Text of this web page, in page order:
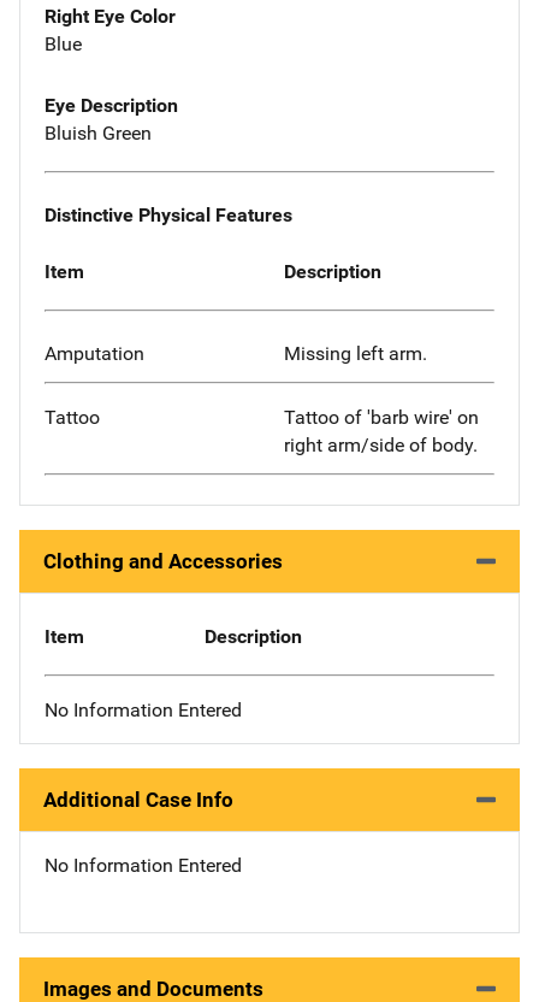
Right Eye Color
Blue
Eye Description
Bluish Green
Distinctive Physical Features
Item Description
Amputation Missing left arm.
Tattoo
Tattoo of 'barb wire' on
right arm/side of body.
Clothing and Accessories
Item Description
No Information Entered
Additional Case Info
No Information Entered
Images and Documents